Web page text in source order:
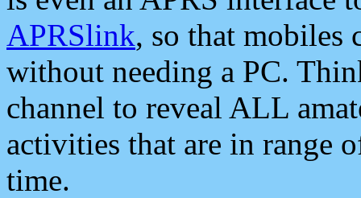
APRSlink, so that mobiles
without needing a PC.
channel to reveal ALL
activities that are in range
time.